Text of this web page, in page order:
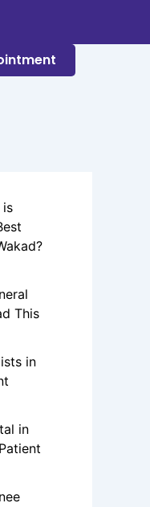
is
This
in
in